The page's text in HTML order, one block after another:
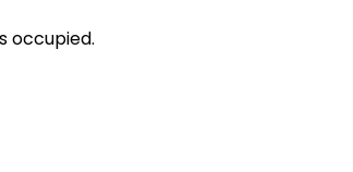
occupied.